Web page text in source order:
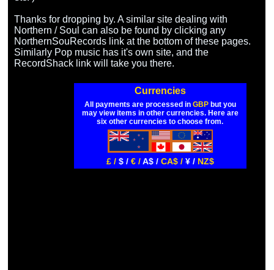
Thanks for dropping by. A similar site dealing with
Northern / Soul can also be found by clicking any
NorthernSouRecords link at the bottom of these pages.
Similarly Pop music has it's own site, and the
Currencies
All payments are processed in GBPbut you
may view items in other currencies. Here are
six other currencies to choose from.
£ / $ / € /A$ / CA$ / ¥ / NZ$